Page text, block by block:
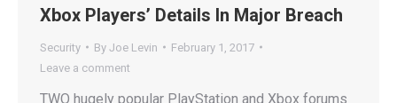
Xbox Players’ Details In Major Breach
Security By Joe Levin
February 1, 2017
Leave a comment
TWO hugely popular PlayStation and Xbox forums